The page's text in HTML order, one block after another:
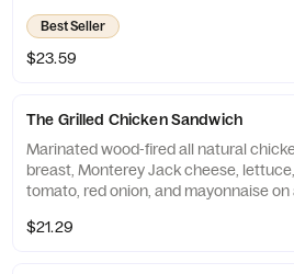
Best Seller
$23.59
The Grilled Chicken Sandwich
Marinated wood-fired all natural
breast, Monterey Jack cheese, lettuce,
tomato, red onion, and mayonnaise on
$21.29